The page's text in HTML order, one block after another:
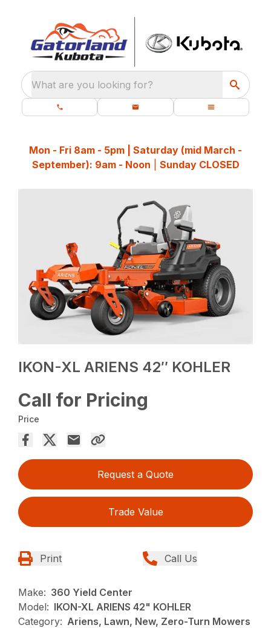
What are you looking for?
Mon - Fri 8am - 5pm | Saturday (mid March -
September): 9am - Noon
Sunday CLOSED
IKON-XL ARIENS 42″ KOHLER
Call for Pricing
Price
Request a Quote
Trade Value
Print Call Us
Make: 360 Yield Center
Model: IKON-XL ARIENS 42" KOHLER
Category: Ariens, Lawn, New, Zero-Turn Mowers